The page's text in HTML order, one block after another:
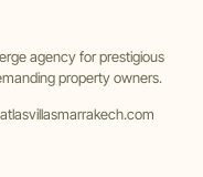
agency for prestigious
property owners.